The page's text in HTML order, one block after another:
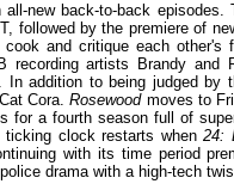
new back-to-back
followed by the premiere of
and critique each other's
artists Brandy and
addition to being judged
Cora.Rosewood moves to
for a fourth season full of
ticking clock restarts when24:
with its time period
drama with a high-tech